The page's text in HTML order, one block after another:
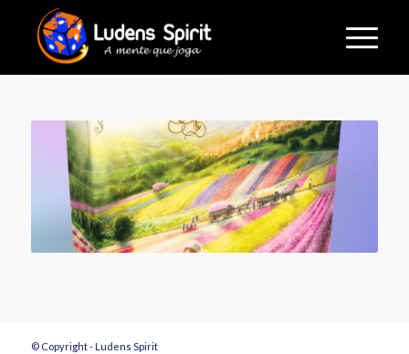
© Copyright - Ludens Spirit